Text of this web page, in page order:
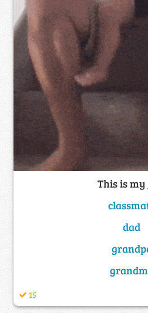
This is my
dad
15